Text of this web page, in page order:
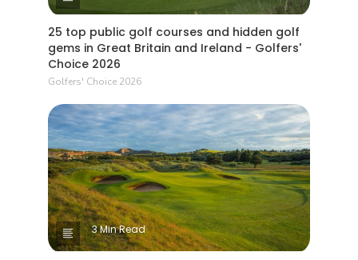
25 top public golf courses and hidden golf
gems in Great Britain and Ireland - Golfers'
Choice 2026
Golfers' Choice 2026
3 Min Read